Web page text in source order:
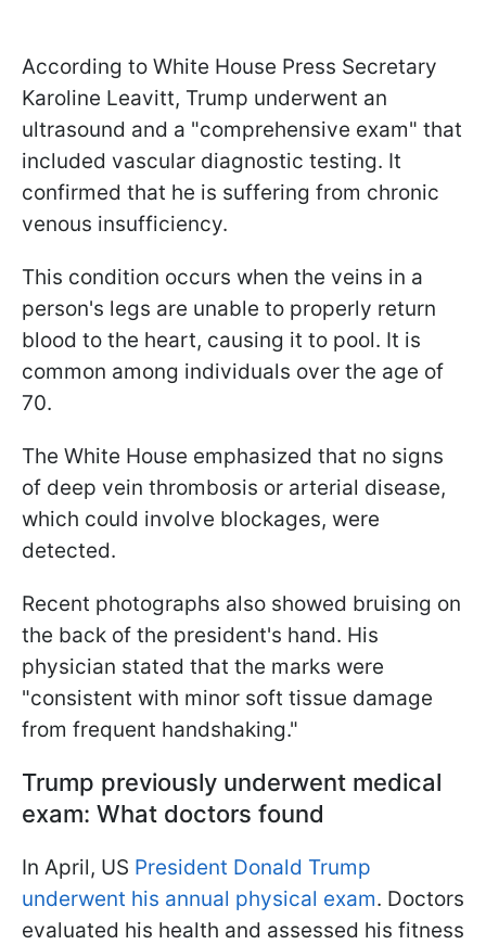
According to White House Press Secretary
Karoline Leavitt, Trump underwent an
ultrasound and a "comprehensive exam" that
included vascular diagnostic testing. It
confirmed that he is suffering from chronic
venous insufficiency.
This condition occurs when the veins in a
person's legs are unable to properly return
blood to the heart, causing it to pool. It is
common among individuals over the age of
70.
The White House emphasized that no signs
of deep vein thrombosis or arterial disease,
which could involve blockages, were
detected.
Recent photographs also showed bruising on
the back of the president's hand. His
physician stated that the marks were
"consistent with minor soft tissue damage
from frequent handshaking."
Trump previously underwent medical
exam: What doctors found
In April, US President Donald Trump
underwent his annual physical exam. Doctors
evaluated his health and assessed his fitness